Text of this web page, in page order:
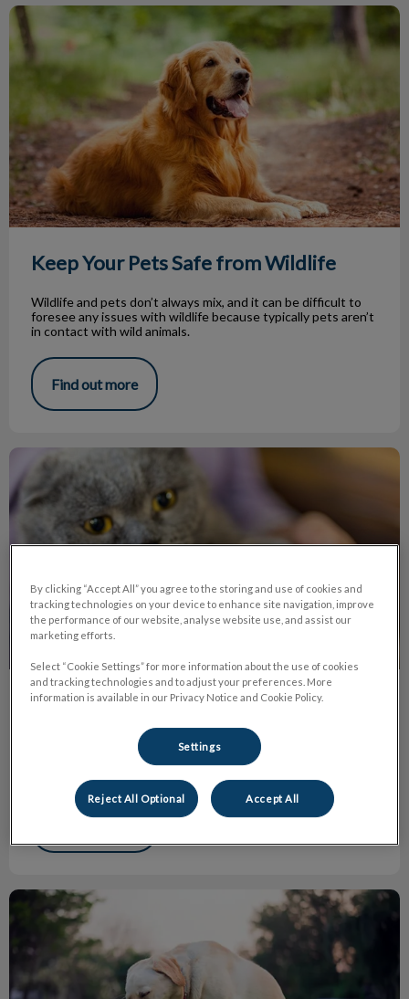
Keep Your Pets Safe from Wildlife
Keep Your Pets Safe from Wildlife
Wildlife and pets don’t always mix, and it can be difficult to
foresee any issues with wildlife because typically pets aren’t
in contact with wild animals.
Find out more
The Truth About Declawing
The Truth About Declawing
Declawing or onychectomy is the amputation of the last
bone of each ‘toe’ in a cat’s paw. It's the equivalent of
Why Some Dog’s Eat Poop?
By clicking “Accept All” you agree to the storing and use of cookies and
tracking technologies on your device to enhance site navigation, improve
the performance of our website, analyse website use, and assist our
marketing efforts.
Select “Cookie Settings” for more information about the use of cookies
and tracking technologies and to adjust your preferences. More
information is available in our Privacy Notice and Cookie Policy.
Settings
Reject All Optional Accept All